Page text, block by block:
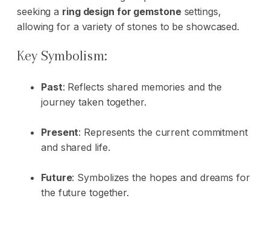
seeking a ring design for gemstonesettings,
allowing for a variety of stones to be showcased.
Key Symbolism:
Past: Reflects shared memories and the
journey taken together.
Present: Represents the current commitment
and shared life.
Future: Symbolizes the hopes and dreams for
the future together.